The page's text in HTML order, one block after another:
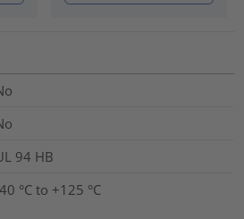
94 HB
°C to +125 °C